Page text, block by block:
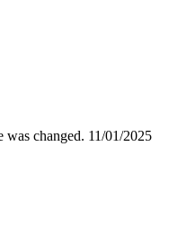
was changed. 11/01/2025